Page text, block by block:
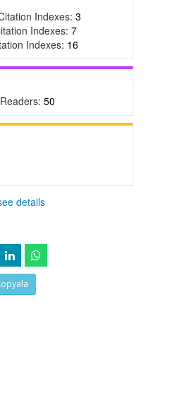
Indexes: 3
Indexes: 7
Indexes: 16
50
details